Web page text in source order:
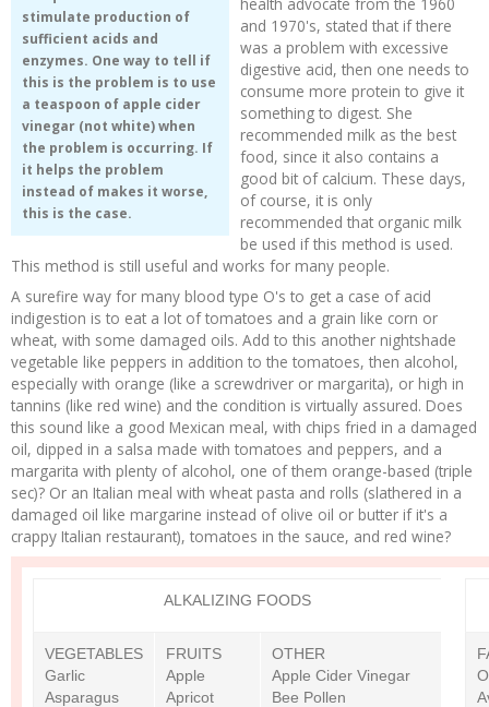
stimulate production of
sufficient acids and
enzymes. One way to tell if
this is the problem is to use
a teaspoon of apple cider
vinegar (not white) when
the problem is occurring. If
it helps the problem
instead of makes it worse,
this is the case.
and 1970's, stated that if there
was a problem with excessive
digestive acid, then one needs to
consume more protein to give it
something to digest. She
recommended milk as the best
food, since it also contains a
good bit of calcium. These days,
of course, it is only
recommended that organic milk
be used if this method is used.
This method is still useful and works for many people.
A surefire way for many blood type O's to get a case of acid
indigestion is to eat a lot of tomatoes and a grain like corn or
wheat, with some damaged oils. Add to this another nightshade
vegetable like peppers in addition to the tomatoes, then alcohol,
especially with orange (like a screwdriver or margarita), or high in
tannins (like red wine) and the condition is virtually assured. Does
this sound like a good Mexican meal, with chips fried in a damaged
oil, dipped in a salsa made with tomatoes and peppers, and a
margarita with plenty of alcohol, one of them orange-based (triple
sec)? Or an Italian meal with wheat pasta and rolls (slathered in a
damaged oil like margarine instead of olive oil or butter if it's a
crappy Italian restaurant), tomatoes in the sauce, and red wine?
ALKALIZING FOODS
VEGETABLES
Garlic
Asparagus
FRUITS
Apple
Apricot
OTHER
Apple Cider Vinegar
Bee Pollen